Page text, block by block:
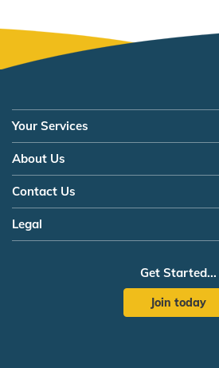
Your Services
About Us
Contact Us
Legal
Get Started...
Join today